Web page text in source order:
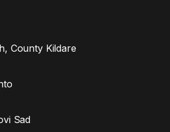
County Kildare
Sad